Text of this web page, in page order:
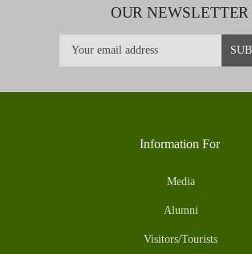
OUR NEWSLETTER
Information For
Media
Alumni
Visitors/Tourists